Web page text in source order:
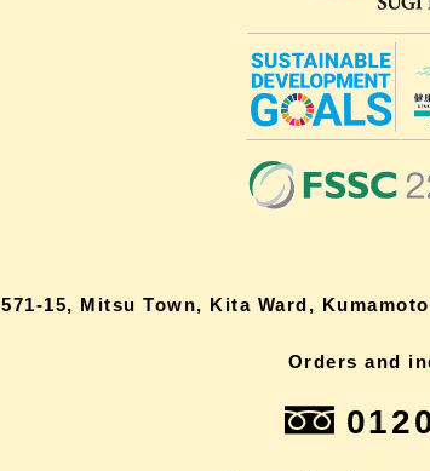
571-15, Mitsu Town, Kita Ward,
Orders and